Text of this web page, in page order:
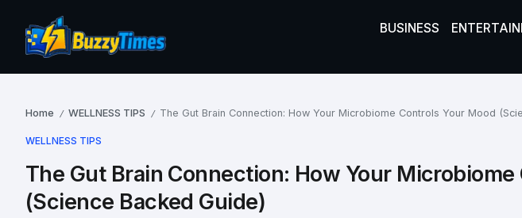
BUSINESS
Home / WELLNESS TIPS / The Gut Brain Connection: How Your Microbiome Controls Your Mood
WELLNESS TIPS
The Gut Brain Connection: How Your
(Science Backed Guide)